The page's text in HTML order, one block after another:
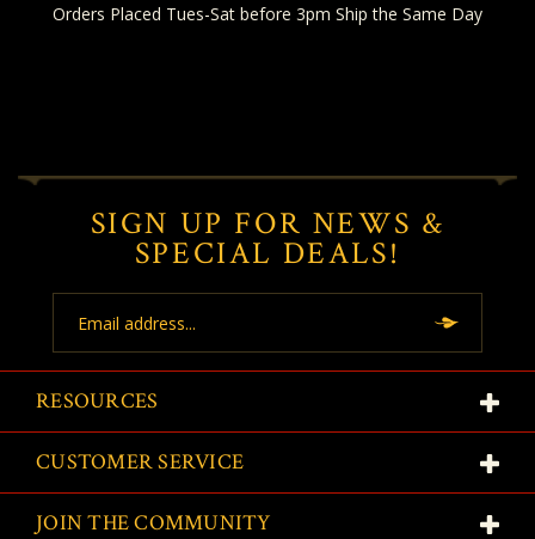
Orders Placed Tues-Sat before 3pm Ship the Same Day
SIGN UP FOR NEWS &
SPECIAL DEALS!
Address
RESOURCES
CUSTOMER SERVICE
JOIN THE COMMUNITY